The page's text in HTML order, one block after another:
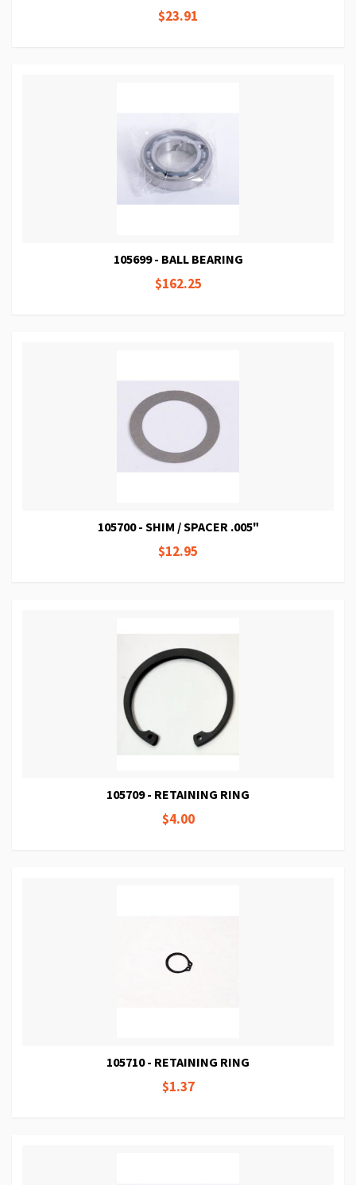
$23.91
105699 - BALL BEARING
$162.25
105700 - SHIM / SPACER .005"
$12.95
105709 - RETAINING RING
$4.00
105710 - RETAINING RING
$1.37